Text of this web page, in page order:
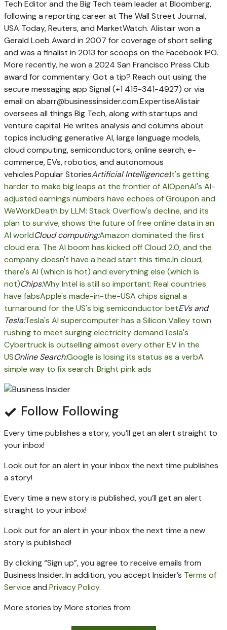
Tech Editor and the Big Tech team leader at Bloomberg,
following a reporting career at The Wall Street Journal,
USA Today, Reuters, and MarketWatch. Alistair won a
Gerald Loeb Award in 2007 for coverage of short selling
and was a finalist in 2013 for scoops on the Facebook IPO.
More recently, he won a 2024 San Francisco Press Club
award for commentary. Got a tip? Reach out using the
secure messaging app Signal (+1 415-341-4927) or via
email on abarr@businessinsider.com.ExpertiseAlistair
oversees all things Big Tech, along with startups and
venture capital. He writes analysis and columns about
topics including generative AI, large language models,
cloud computing, semiconductors, online search, e-
commerce, EVs, robotics, and autonomous
vehicles.Popular StoriesArtificial Intelligence:It's getting
harder to make big leaps at the frontier of AIOpenAI's AI-
adjusted earnings numbers have echoes of Groupon and
WeWorkDeath by LLM: Stack Overflow's decline, and its
plan to survive, shows the future of free online data in an
AI worldCloud computing:Amazon dominated the first
cloud era. The AI boom has kicked off Cloud 2.0, and the
company doesn't have a head start this time.In cloud,
there's AI (which is hot) and everything else (which is
not)Chips:Why Intel is still so important: Real countries
have fabsApple's made-in-the-USA chips signal a
turnaround for the US's big semiconductor betEVs and
Tesla:Tesla's AI supercomputer has a Silicon Valley town
rushing to meet surging electricity demandTesla's
Cybertruck is outselling almost every other EV in the
USOnline Search:Google is losing its status as a verbA
simple way to fix search: Bright pink ads
Follow Following
Every time publishes a story, you’ll get an alert straight to
your inbox!
Look out for an alert in your inbox the next time publishes
a story!
Every time a newstory is published, you’ll get an alert
straight to your inbox!
Look out for an alert in your inbox the next time a new
story is published!
By clicking “Sign up”, you agree to receive emails from
Business Insider. In addition, you accept Insider’s Terms of
Service and Privacy Policy.
More stories byMore stories from